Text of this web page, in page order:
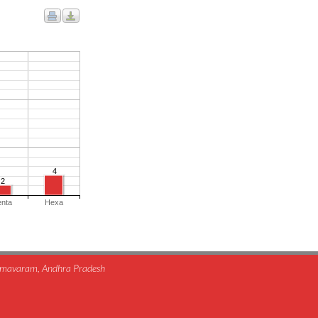
2
4
Hexa
Andhra Pradesh